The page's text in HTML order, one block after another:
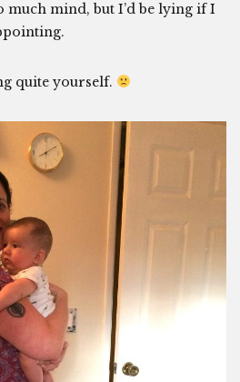
much mind, but I’d be lying if I
quite yourself.